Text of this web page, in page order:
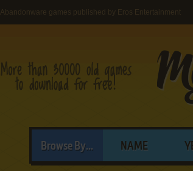
Abandonware games published by Eros Entertainment
Browse By... NAME